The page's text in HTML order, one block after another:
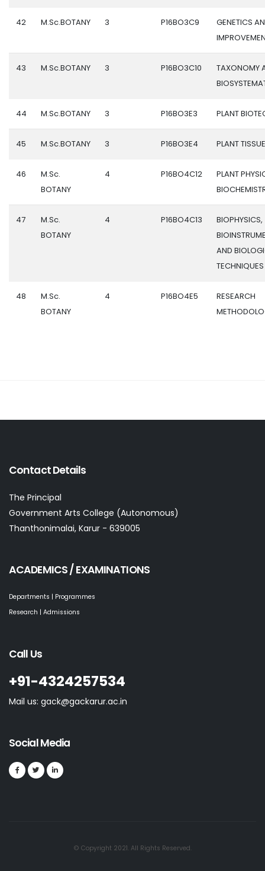
42 M.Sc.BOTANY 3 P16BO3C9
GENETICS
43 M.Sc.BOTANY 3 P16BO3C10
TAXONOMY
44 M.Sc.BOTANY 3 P16BO3E3 PLANT
45 M.Sc.BOTANY 3 P16BO3E4 PLANT
46
M.Sc.
BOTANY
4 P16BO4C12
PLANT
47
M.Sc.
BOTANY
4 P16BO4C13
BIOPHYSICS,
AND
TECHNIQUES
48
M.Sc.
BOTANY
4 P16BO4E5
RESEARCH
Contact Details
The Principal
Government Arts College (Autonomous)
Thanthonimalai, Karur - 639005
ACADEMICS / EXAMINATIONS
Departments | Programmes
Research | Admissions
Call Us
+91-4324257534
Mail us: gack@gackarur.ac.in
Social Media
© Copyright 2021. All Rights Reserved.